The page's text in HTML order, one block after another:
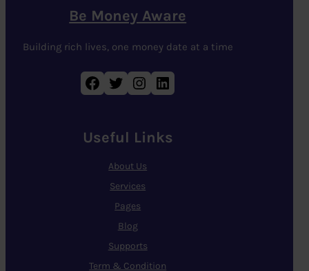
Be Money Aware
Building rich lives, one money date at a time
Facebook Twitter Instagram LinkedIn
Useful Links
About Us
Services
Pages
Blog
Supports
Term & Condition